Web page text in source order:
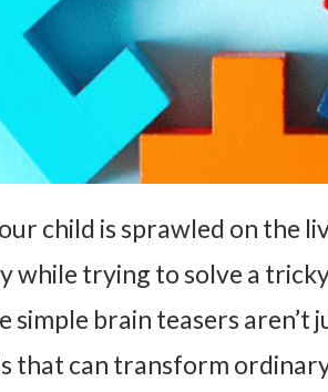
child is sprawled on the
while trying to solve a
simple brain teasers aren’t
that can transform